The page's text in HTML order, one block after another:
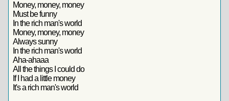
Money, money, money
Must be funny
In the rich man's world
Money, money, money
Always sunny
In the rich man's world
Aha-ahaaa
All the things I could do
If I had a little money
It's a rich man's world